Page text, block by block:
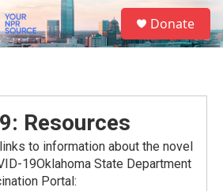
S
e
a
Donate
Resources
to information about the novel
19Oklahoma State Department
Portal: